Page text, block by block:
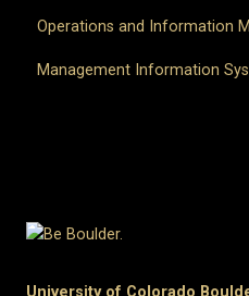
Operations and Information
Management Information
University of Colorado